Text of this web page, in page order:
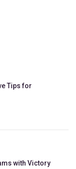
Tips for
with Victory